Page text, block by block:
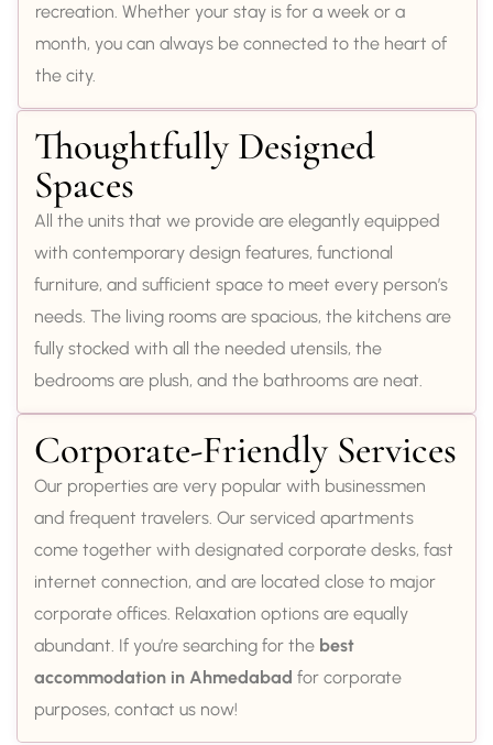
recreation. Whether your stay is for a week or a
month, you can always be connected to the heart of
the city.
Thoughtfully Designed
Spaces
All the units that we provide are elegantly equipped
with contemporary design features, functional
furniture, and sufficient space to meet every person’s
needs. The living rooms are spacious, the kitchens are
fully stocked with all the needed utensils, the
bedrooms are plush, and the bathrooms are neat.
Corporate-Friendly Services
Our properties are very popular with businessmen
and frequent travelers. Our serviced apartments
come together with designated corporate desks, fast
internet connection, and are located close to major
corporate offices. Relaxation options are equally
abundant. If you’re searching for the best
accommodation in Ahmedabad for corporate
purposes, contact us now!